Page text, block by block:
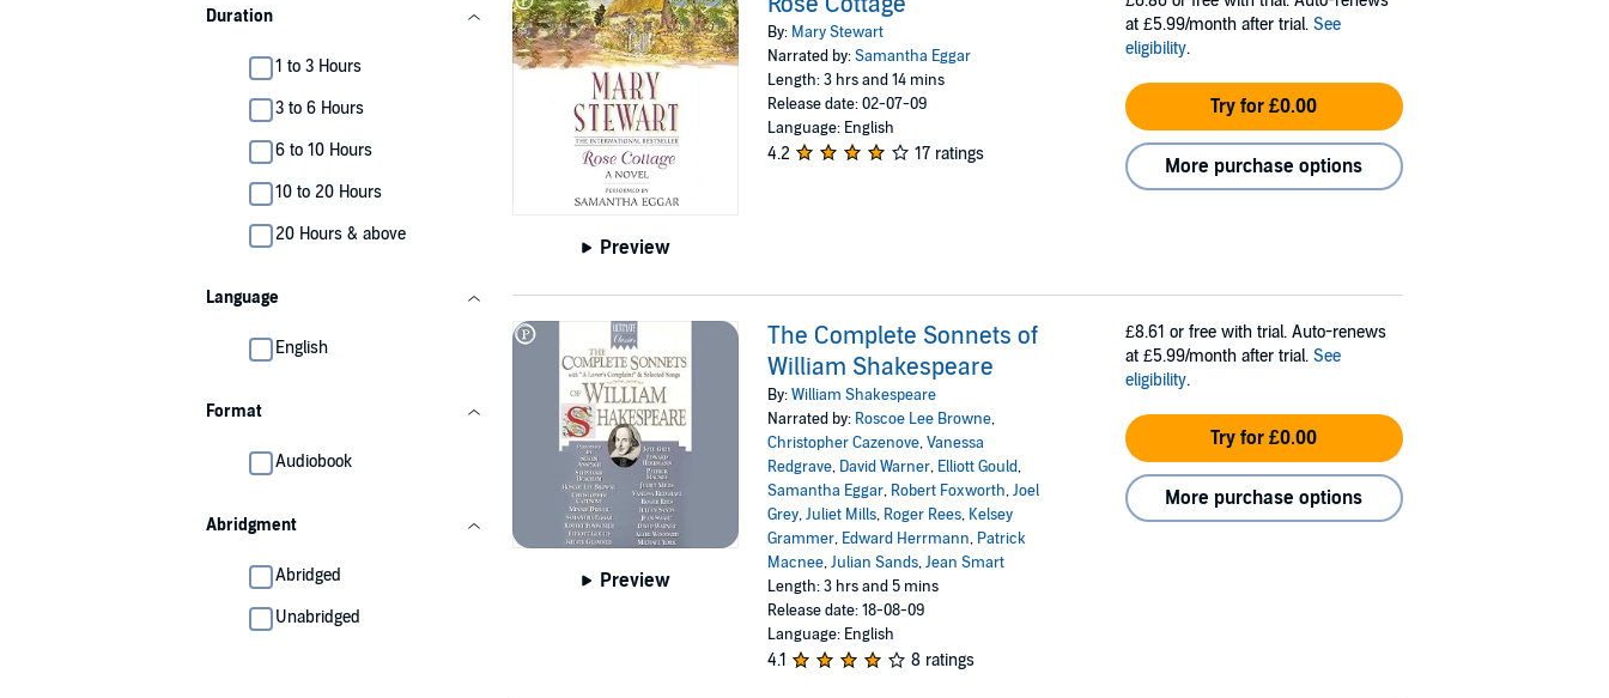
Duration
1 to 3 Hours
3 to 6 Hours
6 to 10 Hours
10 to 20 Hours
20 Hours & above
Language
English
Format
Audiobook
Abridgment
Abridged
Unabridged
Preview
By: Mary Stewart
Narrated by:Samantha Eggar
Length: 3 hrs and 14 mins
Release date: 02-07-09
Language: English
4.2 17 ratings
at £5.99/month after trial. See
eligibility.
Try for £0.00
More purchase options
Preview
The Complete Sonnets of
William Shakespeare
By:William Shakespeare
Narrated by: Roscoe Lee Browne,
Christopher Cazenove,Vanessa
Redgrave, David Warner, Elliott Gould,
Samantha Eggar, Robert Foxworth,Joel
Grey,Juliet Mills, Roger Rees, Kelsey
Grammer, Edward Herrmann, Patrick
Macnee,Julian Sands,Jean Smart
Length: 3 hrs and 5 mins
Release date: 18-08-09
Language: English
4.1 8 ratings
£8.61 or free with trial. Auto-renews
at £5.99/month after trial. See
eligibility.
Try for £0.00
More purchase options